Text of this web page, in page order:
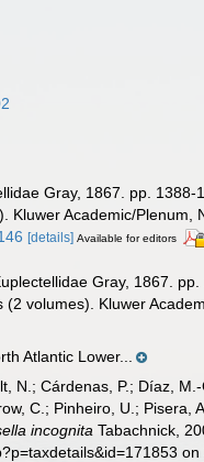
Gray, 1867. pp.
Kluwer Academic/Plenum,
[details] Available for editors
Gray, 1867.
volumes). Kluwer
Atlantic Lower...
N.; Cárdenas, P.; Díaz,
C.; Pinheiro, U.; Pisera,
incognita Tabachnick,